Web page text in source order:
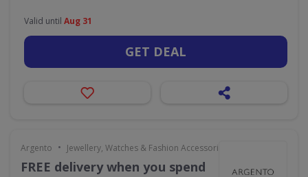
Valid until Aug 31
GET DEAL
Argento • Jewellery, Watches & Fashion Accessories
FREE delivery when you spend